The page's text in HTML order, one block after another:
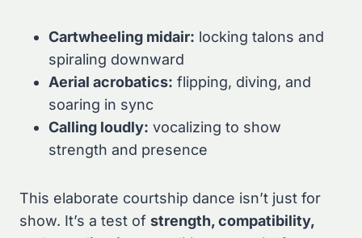
Cartwheeling midair: locking talons and
spiraling downward
Aerial acrobatics: flipping, diving, and
soaring in sync
Calling loudly: vocalizing to show
strength and presence
This elaborate courtship dance isn’t just for
show. It’s a test of strength, compatibility,